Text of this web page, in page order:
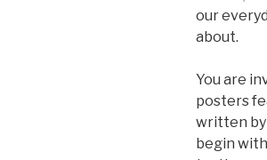
our
about.
You are
posters
written by
begin